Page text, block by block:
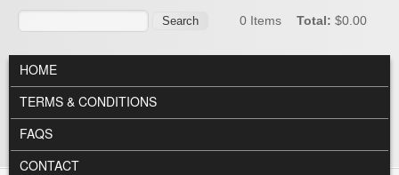
Search 0 Items Total: $0.00
MAIN MENU
HOME
TERMS & CONDITIONS
FAQS
CONTACT